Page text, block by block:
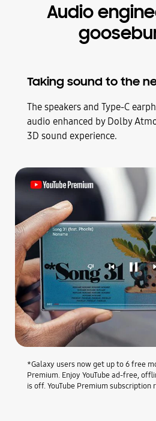
Audio
Taking sound to the
The speakers and Type-C
audio enhanced by Dolby
3D sound experience.
*Galaxy users now get up to 6 free
Premium. Enjoy YouTube ad-free,
is off. YouTube Premium subscription